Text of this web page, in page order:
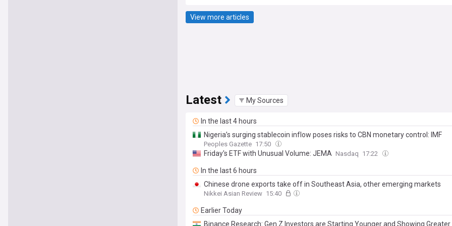
View more articles
Latest My Sources
In the last 4 hours
Nigeria’s surging stablecoin inflow poses risks to CBN monetary control: IMF
Peoples Gazette 17:50
Friday's ETF with Unusual Volume: JEMA Nasdaq 17:22
In the last 6 hours
Chinese drone exports take off in Southeast Asia, other emerging markets
Nikkei Asian Review 15:40
Earlier Today
Binance Research: Gen Z Investors are Starting Younger and Showing Greater